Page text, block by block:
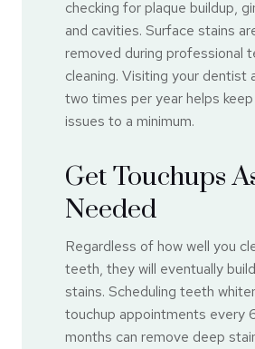
checking for plaque buildup,
and cavities. Surface stains
removed during professional
cleaning. Visiting your dentist
two times per year helps
issues to a minimum.
Get Touchups
Needed
Regardless of how well you
teeth, they will eventually
stains. Scheduling teeth
touchup appointments every
months can remove deep